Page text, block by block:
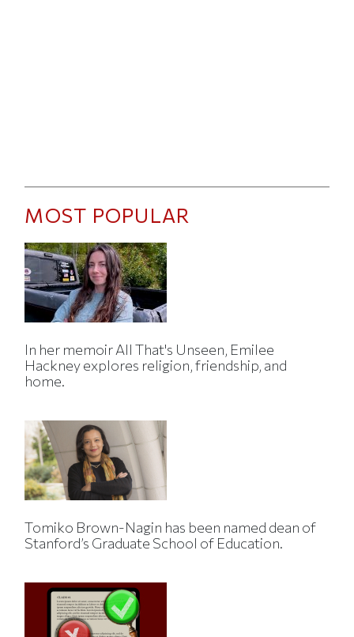
MOST POPULAR
In her memoir All That's Unseen, Emilee
Hackney explores religion, friendship, and
home.
Tomiko Brown-Nagin has been named dean of
Stanford’s Graduate School of Education.